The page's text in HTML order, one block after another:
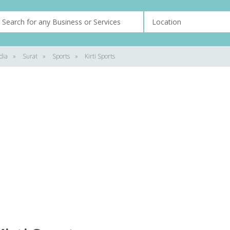
» Surat » Sports » Kirti Sports